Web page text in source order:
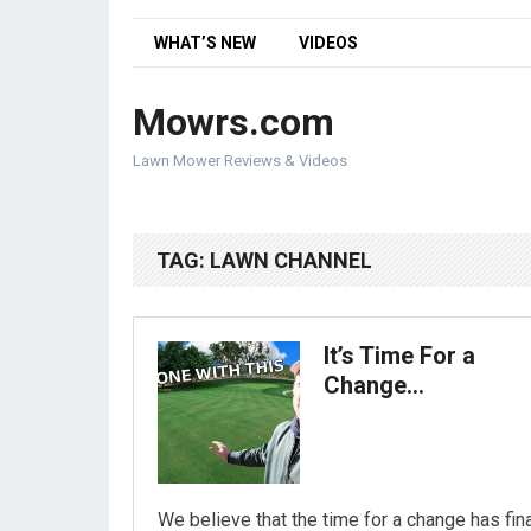
WHAT’S NEW VIDEOS
Mowrs.com
Lawn Mower Reviews & Videos
TAG: LAWN CHANNEL
It’s Time For a
Change…
We believe that the time for a change has